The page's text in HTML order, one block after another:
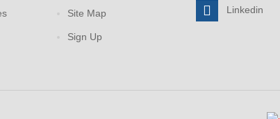
Site Map
Sign Up
Linkedin